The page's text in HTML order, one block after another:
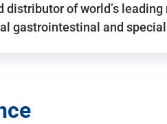
distributor of world’s
gastrointestinal and